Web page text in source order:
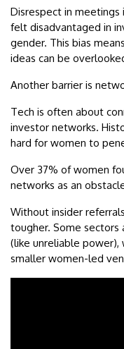
Disrespect in meetings
felt disadvantaged in
gender. This bias
ideas can be
Another barrier is
Tech is often about
investor networks.
hard for women to
Over 37% of women
networks as an
Without insider
tougher. Some sectors
(like unreliable
smaller women-led